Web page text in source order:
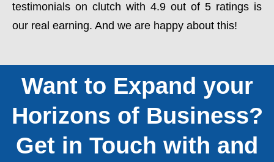
testimonials on clutch with 4.9 out of 5 ratings is
our real earning. And we are happy about this!
Want to Expand your
Horizons of Business?
Get in Touch with and